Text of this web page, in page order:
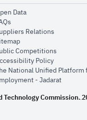
Dataopens in new window
opens in new window
Relationsopens in
opens in new window
Competitionsopens in
Policyopens in
National Unified Platform
- Jadaratopens
Technology Commission..